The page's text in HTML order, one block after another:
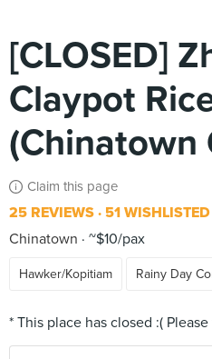
[CLOSED]
Claypot
(Chinatown
Claim this page
25 REVIEWS 51 WISHLISTED
Chinatown
~$10/pax
Hawker/Kopitiam Rainy Day